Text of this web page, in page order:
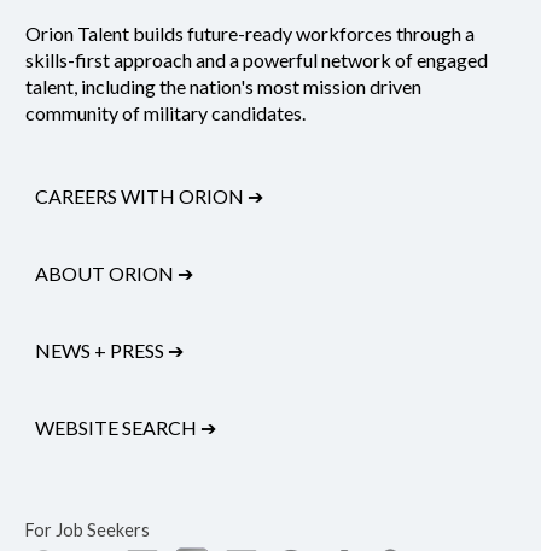
Orion Talent builds future-ready workforces through a
skills-first approach and a powerful network of engaged
talent, including the nation's most mission driven
community of military candidates.
CAREERS WITH ORION ➔
ABOUT ORION ➔
NEWS + PRESS ➔
WEBSITE SEARCH ➔
For Job Seekers